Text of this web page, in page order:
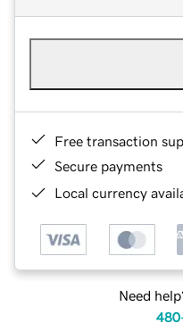
Free transaction
Secure payments
Local currency
Need